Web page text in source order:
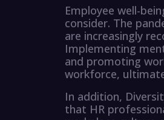
Employee well-
consider. The
are increasingly
Implementing
and promoting
workforce,
In addition,
that HR